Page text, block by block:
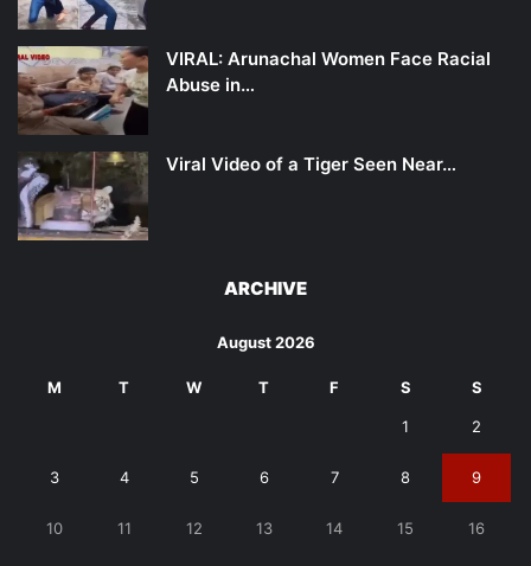
VIRAL: Arunachal Women Face Racial
Abuse in…
Viral Video of a Tiger Seen Near…
ARCHIVE
August 2026
M T W T F S S
1 2
3 4 5 6 7 8 9
10 11 12 13 14 15 16